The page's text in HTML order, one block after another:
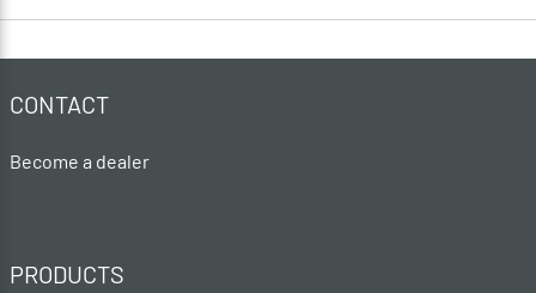
CONTACT
Become a dealer
PRODUCTS